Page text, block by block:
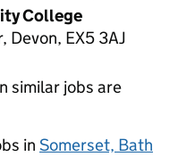
College
Devon, EX5 3AJ
similar jobs are
in Somerset, Bath